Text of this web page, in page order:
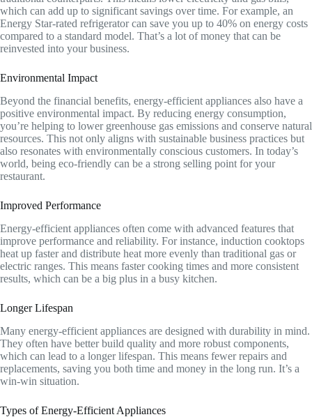
which can add up to significant savings over time. For example, an
Energy Star-rated refrigerator can save you up to 40% on energy costs
compared to a standard model. That’s a lot of money that can be
reinvested into your business.
Environmental Impact
Beyond the financial benefits, energy-efficient appliances also have a
positive environmental impact. By reducing energy consumption,
you’re helping to lower greenhouse gas emissions and conserve natural
resources. This not only aligns with sustainable business practices but
also resonates with environmentally conscious customers. In today’s
world, being eco-friendly can be a strong selling point for your
restaurant.
Improved Performance
Energy-efficient appliances often come with advanced features that
improve performance and reliability. For instance, induction cooktops
heat up faster and distribute heat more evenly than traditional gas or
electric ranges. This means faster cooking times and more consistent
results, which can be a big plus in a busy kitchen.
Longer Lifespan
Many energy-efficient appliances are designed with durability in mind.
They often have better build quality and more robust components,
which can lead to a longer lifespan. This means fewer repairs and
replacements, saving you both time and money in the long run. It’s a
win-win situation.
Types of Energy-Efficient Appliances